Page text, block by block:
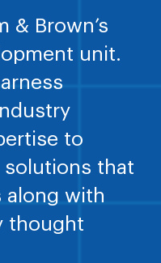
& Brown’s
unit.
to
solutions that
along with
thought